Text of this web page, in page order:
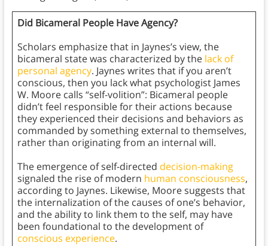
Did Bicameral People Have Agency?
Scholars emphasize that in Jaynes’s view, the
bicameral state was characterized by the lack of
personal agency. Jaynes writes that if you aren’t
conscious, then you lack what psychologist James
W. Moore calls “self-volition”: Bicameral people
didn’t feel responsible for their actions because
they experienced their decisions and behaviors as
commanded by something external to themselves,
rather than originating from an internal will.
The emergence of self-directed decision-making
signaled the rise of modern human consciousness,
according to Jaynes. Likewise, Moore suggests that
the internalization of the causes of one’s behavior,
and the ability to link them to the self, may have
been foundational to the development of
conscious experience.